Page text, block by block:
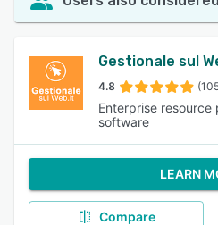
Gestionale sul
4.8
Enterprise
software
LEARN
Compare